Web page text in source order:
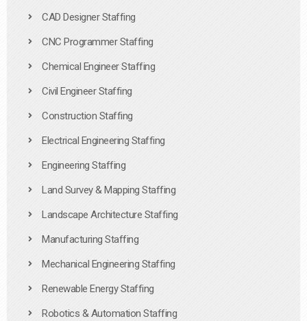
CAD Designer Staffing
CNC Programmer Staffing
Chemical Engineer Staffing
Civil Engineer Staffing
Construction Staffing
Electrical Engineering Staffing
Engineering Staffing
Land Survey & Mapping Staffing
Landscape Architecture Staffing
Manufacturing Staffing
Mechanical Engineering Staffing
Renewable Energy Staffing
Robotics & Automation Staffing